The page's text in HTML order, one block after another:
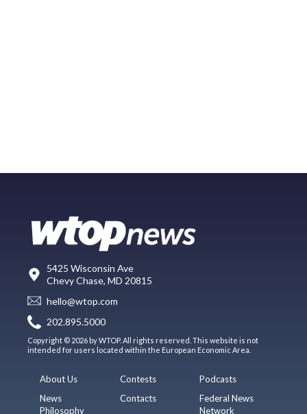
5425 Wisconsin Ave
Chevy Chase, MD 20815
hello@wtop.com
202.895.5000
Copyright © 2026 by WTOP. All rights reserved. This website is not
intended for users located within the European Economic Area.
About Us
News
Philosophy
Contests
Contacts
Podcasts
Federal News
Network